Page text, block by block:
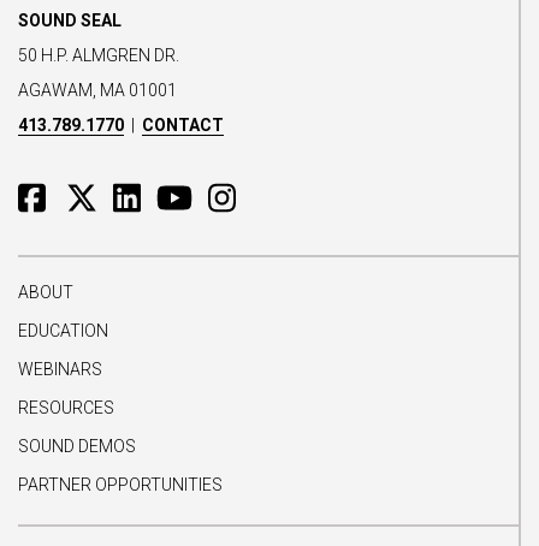
SOUND SEAL
50 H.P. ALMGREN DR.
AGAWAM, MA 01001
413.789.1770
CONTACT
ABOUT
EDUCATION
WEBINARS
RESOURCES
SOUND DEMOS
PARTNER OPPORTUNITIES